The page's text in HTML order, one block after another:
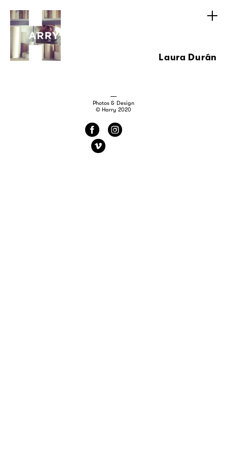
Laura Durán
Photos & Design
© Harry 2020
f
i
v